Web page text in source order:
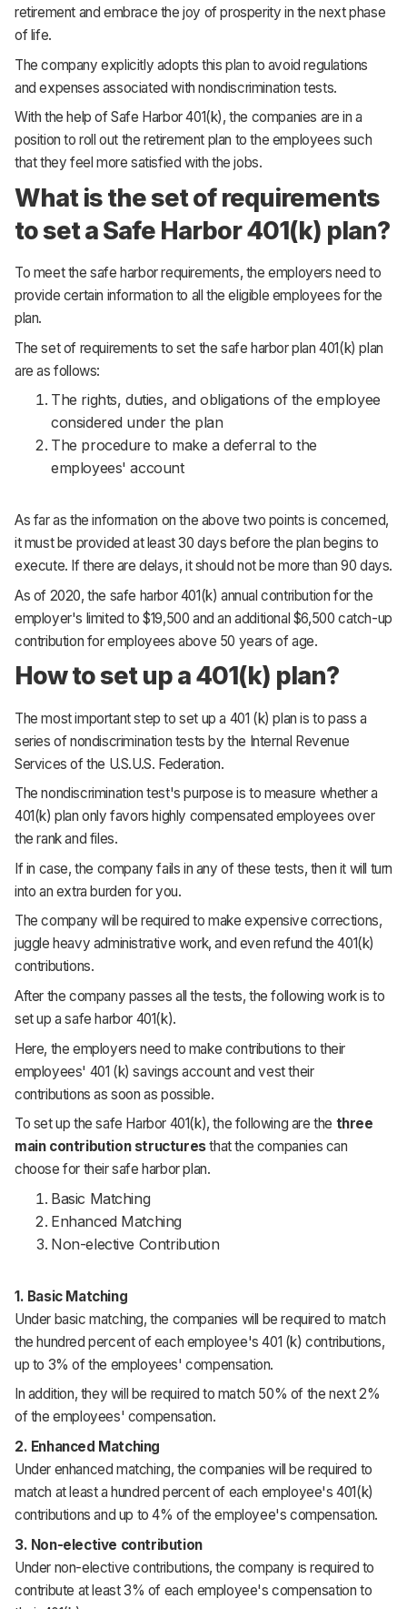
retirement and embrace the joy of prosperity in the next phase
of life.
The company explicitly adopts this plan to avoid regulations
and expenses associated with nondiscrimination tests.
With the help of Safe Harbor 401(k), the companies are in a
position to roll out the retirement plan to the employees such
that they feel more satisfied with the jobs.
What is the set of requirements
to set a Safe Harbor 401(k) plan?
To meet the safe harbor requirements, the employers need to
provide certain information to all the eligible employees for the
plan.
The set of requirements to set the safe harbor plan 401(k) plan
are as follows:
The rights, duties, and obligations of the employee
considered under the plan
The procedure to make a deferral to the
employees' account
As far as the information on the above two points is concerned,
it must be provided at least 30 days before the plan begins to
execute. If there are delays, it should not be more than 90 days.
As of 2020, the safe harbor 401(k) annual contribution for the
employer's limited to $19,500 and an additional $6,500 catch-up
contribution for employees above 50 years of age.
How to set up a 401(k) plan?
The most important step to set up a 401 (k) plan is to pass a
series of nondiscrimination tests by the Internal Revenue
Services of the U.S.U.S. Federation.
The nondiscrimination test's purpose is to measure whether a
401(k) plan only favors highly compensated employees over
the rank and files.
If in case, the company fails in any of these tests, then it will turn
into an extra burden for you.
The company will be required to make expensive corrections,
juggle heavy administrative work, and even refund the 401(k)
contributions.
After the company passes all the tests, the following work is to
set up a safe harbor 401(k).
Here, the employers need to make contributions to their
employees' 401 (k) savings account and vest their
contributions as soon as possible.
To set up the safe Harbor 401(k), the following are the three
main contribution structuresthat the companies can
choose for their safe harbor plan.
Basic Matching
Enhanced Matching
Non-elective Contribution
1. Basic Matching
Under basic matching, the companies will be required to match
the hundred percent of each employee's 401 (k) contributions,
up to 3% of the employees' compensation.
In addition, they will be required to match 50% of the next 2%
of the employees' compensation.
2. Enhanced Matching
Under enhanced matching, the companies will be required to
match at least a hundred percent of each employee's 401(k)
contributions and up to 4% of the employee's compensation.
3. Non-elective contribution
Under non-elective contributions, the company is required to
contribute at least 3% of each employee's compensation to